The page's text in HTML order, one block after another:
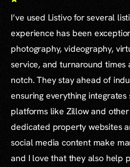
I’ve used Listivo for several
experience has been
photography, videography,
service, and turnaround times
notch. They stay ahead of
ensuring everything integrates
platforms like Zillow and other
dedicated property websites
social media content make
and I love that they also help